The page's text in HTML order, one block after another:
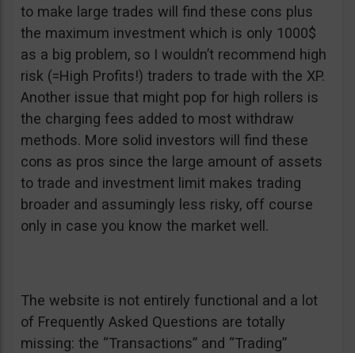
to make large trades will find these cons plus
the maximum investment which is only 1000$
as a big problem, so I wouldn’t recommend high
risk (=High Profits!) traders to trade with the XP.
Another issue that might pop for high rollers is
the charging fees added to most withdraw
methods. More solid investors will find these
cons as pros since the large amount of assets
to trade and investment limit makes trading
broader and assumingly less risky, off course
only in case you know the market well.
The website is not entirely functional and a lot
of Frequently Asked Questions are totally
missing: the “Transactions” and “Trading”